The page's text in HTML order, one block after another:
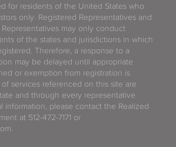
for residents of the United States who
only. Registered Representatives and
may only conduct
of the states and jurisdictions in which
Therefore, a response to a
may be delayed until appropriate
or exemption from registration is
services referenced on this site are
and through every representative
information, please contact the Realized
at 512-472-7171 or